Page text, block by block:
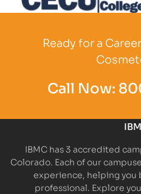
Ready for a
Call Now:
IBMC has 3 accredited
Colorado. Each of our
experience, helping you
professional. Explore